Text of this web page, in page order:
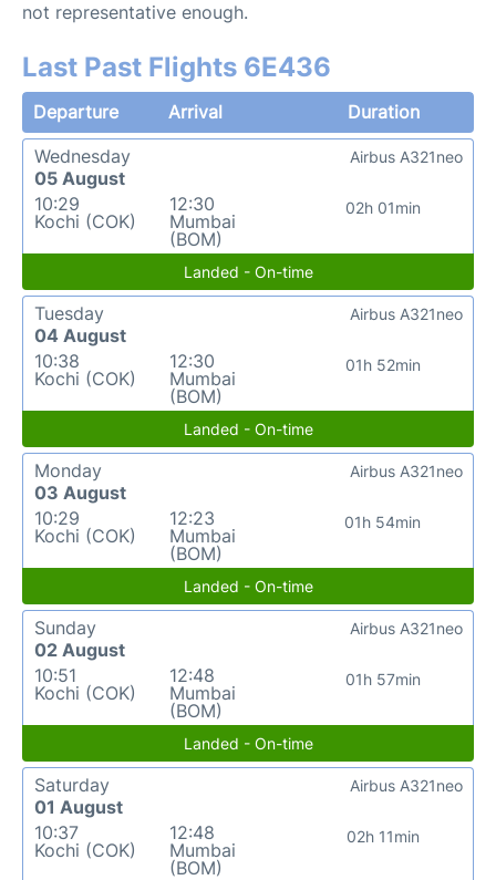
not representative enough.
Last Past Flights 6E436
Departure Arrival
Duration
Wednesday
05 August
10:29
Kochi (COK)
12:30
Mumbai
(BOM)
02h 01min
Airbus A321neo
Landed - On-time
Tuesday
04 August
10:38
Kochi (COK)
12:30
Mumbai
(BOM)
01h 52min
Airbus A321neo
Landed - On-time
Monday
03 August
10:29
Kochi (COK)
12:23
Mumbai
(BOM)
01h 54min
Airbus A321neo
Landed - On-time
Sunday
02 August
10:51
Kochi (COK)
12:48
Mumbai
(BOM)
01h 57min
Airbus A321neo
Landed - On-time
Saturday
01 August
10:37
Kochi (COK)
12:48
Mumbai
(BOM)
02h 11min
Airbus A321neo